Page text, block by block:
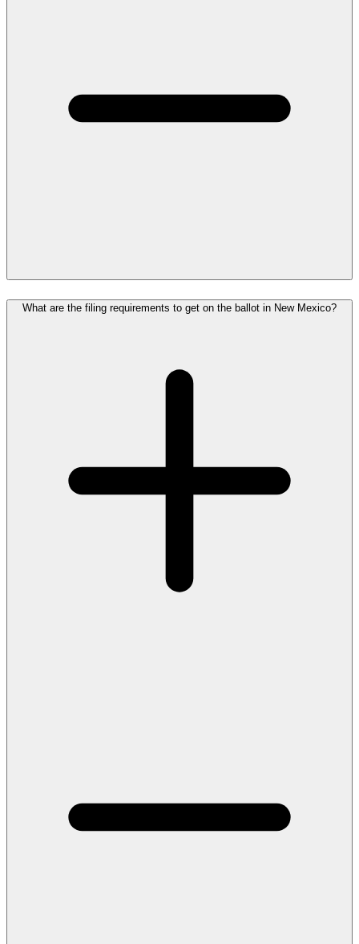
What are the filing requirements to get on the ballot in New Mexico?